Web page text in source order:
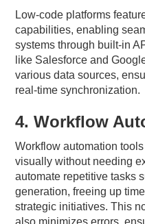
Low-code platforms
capabilities, enabling
systems through built-in
like Salesforce and
various data sources,
real-time synchronization.
4. Workflow
Workflow automation
visually without needing
automate repetitive tasks
generation, freeing up
strategic initiatives. This
also minimizes errors,